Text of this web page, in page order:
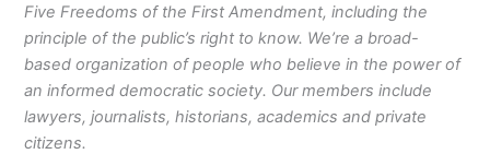
Five Freedoms of the First Amendment, including the
principle of the public’s right to know. We’re a broad-
based organization of people who believe in the power of
an informed democratic society. Our members include
lawyers, journalists, historians, academics and private
citizens.